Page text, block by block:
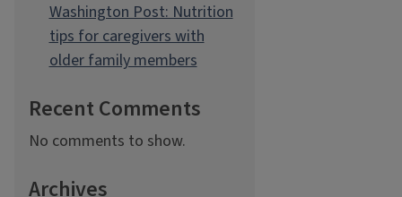
Washington Post: Nutrition
tips for caregivers with
older family members
Recent Comments
No comments to show.
Archives